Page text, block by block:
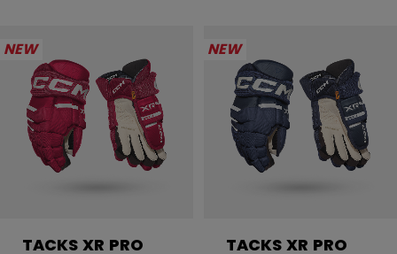
NEW
TACKS XR PRO
NEW
TACKS XR PRO